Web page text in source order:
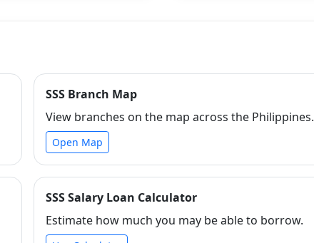
SSS Branch Map
View branches on the map across the Philippines.
Open Map
SSS Salary Loan Calculator
Estimate how much you may be able to borrow.